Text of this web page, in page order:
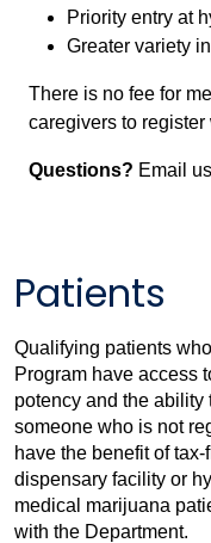
Priority entry at
Greater variety
There is no fee for
caregivers to
Questions? Email
Patients
Qualifying patients
Program have access
potency and the ability
someone who is not
have the benefit of
dispensary facility or
medical marijuana
with the Department.